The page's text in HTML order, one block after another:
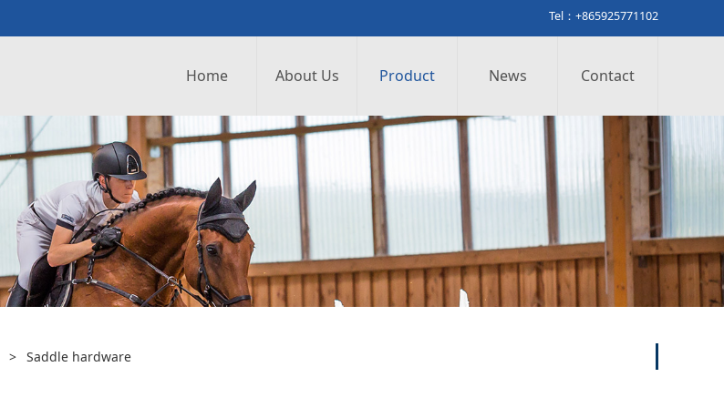
Tel：+865925771102
Home About Us Product News Contact
> Saddle hardware